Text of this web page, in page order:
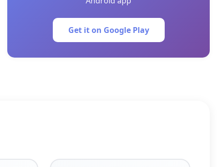
Get it on Google Play